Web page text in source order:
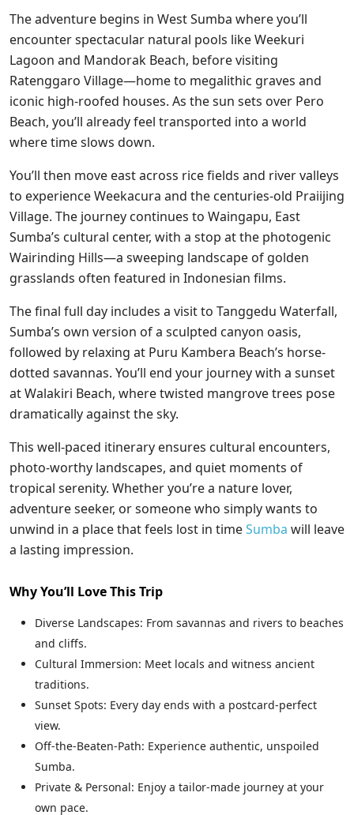
The adventure begins in West Sumba where you’ll
encounter spectacular natural pools like Weekuri
Lagoon and Mandorak Beach, before visiting
Ratenggaro Village—home to megalithic graves and
iconic high-roofed houses. As the sun sets over Pero
Beach, you’ll already feel transported into a world
where time slows down.
You’ll then move east across rice fields and river valleys
to experience Weekacura and the centuries-old Praiijing
Village. The journey continues to Waingapu, East
Sumba’s cultural center, with a stop at the photogenic
Wairinding Hills—a sweeping landscape of golden
grasslands often featured in Indonesian films.
The final full day includes a visit to Tanggedu Waterfall,
Sumba’s own version of a sculpted canyon oasis,
followed by relaxing at Puru Kambera Beach’s horse-
dotted savannas. You’ll end your journey with a sunset
at Walakiri Beach, where twisted mangrove trees pose
dramatically against the sky.
This well-paced itinerary ensures cultural encounters,
photo-worthy landscapes, and quiet moments of
tropical serenity. Whether you’re a nature lover,
adventure seeker, or someone who simply wants to
unwind in a place that feels lost in timeSumba will leave
a lasting impression.
Why You’ll Love This Trip
Diverse Landscapes: From savannas and rivers to beaches
and cliffs.
Cultural Immersion: Meet locals and witness ancient
traditions.
Sunset Spots: Every day ends with a postcard-perfect
view.
Off-the-Beaten-Path: Experience authentic, unspoiled
Sumba.
Private & Personal: Enjoy a tailor-made journey at your
own pace.